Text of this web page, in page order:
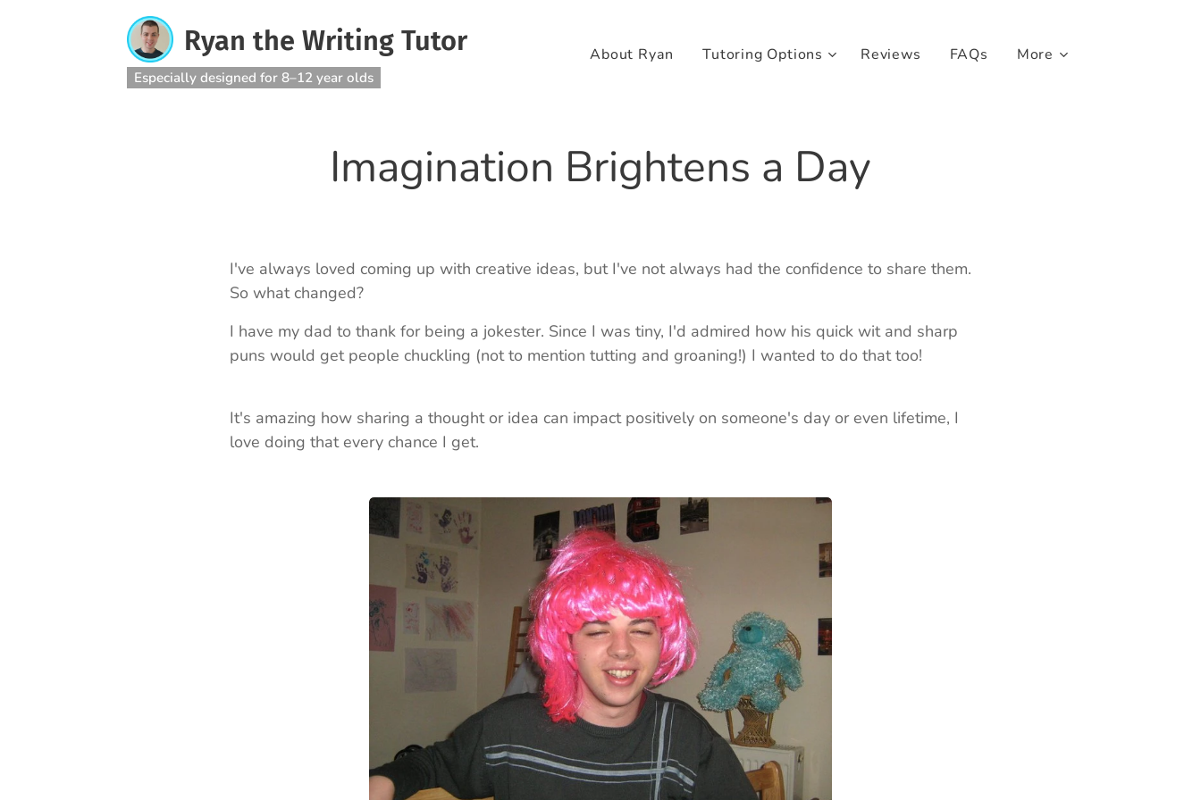
Ryan the Writing Tutor
Especially designed for 8–12 year olds
About Ryan Tutoring Options Reviews FAQs More
Imagination Brightens a Day
I've always loved coming up with creative ideas, but I've not always had the confidence to share them.
So what changed?
I have my dad to thank for being a jokester. Since I was tiny, I'd admired how his quick wit and sharp
puns would get people chuckling (not to mention tutting and groaning!) I wanted to do that too!
It's amazing how sharing a thought or idea can impact positively on someone's day or even lifetime, I
love doing that every chance I get.